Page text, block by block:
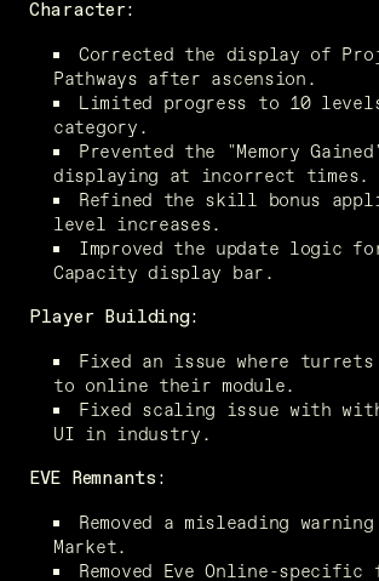
Character:
Corrected the display of
Pathways after ascension.
Limited progress to 10
category.
Prevented the "Memory
displaying at incorrect times.
Refined the skill bonus
level increases.
Improved the update logic
Capacity display bar.
Player Building:
Fixed an issue where
to online their module.
Fixed scaling issue with
UI in industry.
EVE Remnants:
Removed a misleading
Market.
Removed Eve Online-